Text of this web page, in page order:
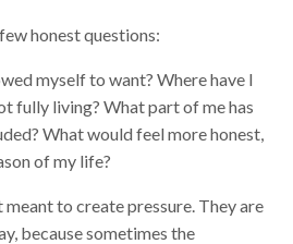
honest questions:
myself to want? Where have I
fully living? What part of me has
What would feel more honest,
of my life?
meant to create pressure. They are
because sometimes the